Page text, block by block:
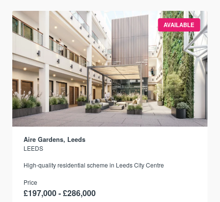
AVAILABLE
Aire Gardens, Leeds
LEEDS
High-quality residential scheme in Leeds City Centre
Price
£197,000 - £286,000